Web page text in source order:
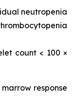
neutropenia
count < 100 ×
response